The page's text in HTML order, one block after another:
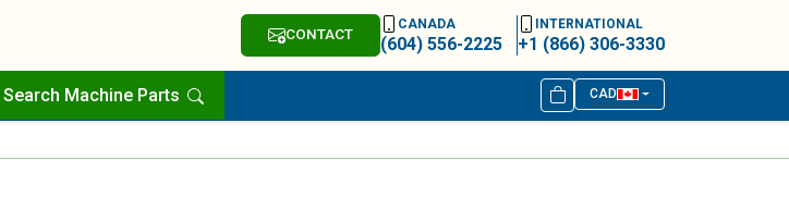
CONTACT
CANADA
(604) 556-2225
INTERNATIONAL
+1 (866) 306-3330
Search Machine Parts CAD